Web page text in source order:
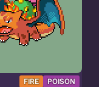
FIRE POISON